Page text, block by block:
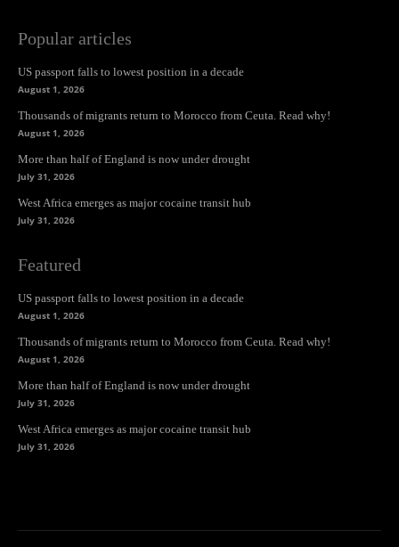
Popular articles
US passport falls to lowest position in a decade
August 1, 2026
Thousands of migrants return to Morocco from Ceuta. Read why!
August 1, 2026
More than half of England is now under drought
July 31, 2026
West Africa emerges as major cocaine transit hub
July 31, 2026
Featured
US passport falls to lowest position in a decade
August 1, 2026
Thousands of migrants return to Morocco from Ceuta. Read why!
August 1, 2026
More than half of England is now under drought
July 31, 2026
West Africa emerges as major cocaine transit hub
July 31, 2026